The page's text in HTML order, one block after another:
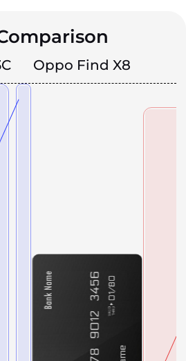
Oppo Find X8